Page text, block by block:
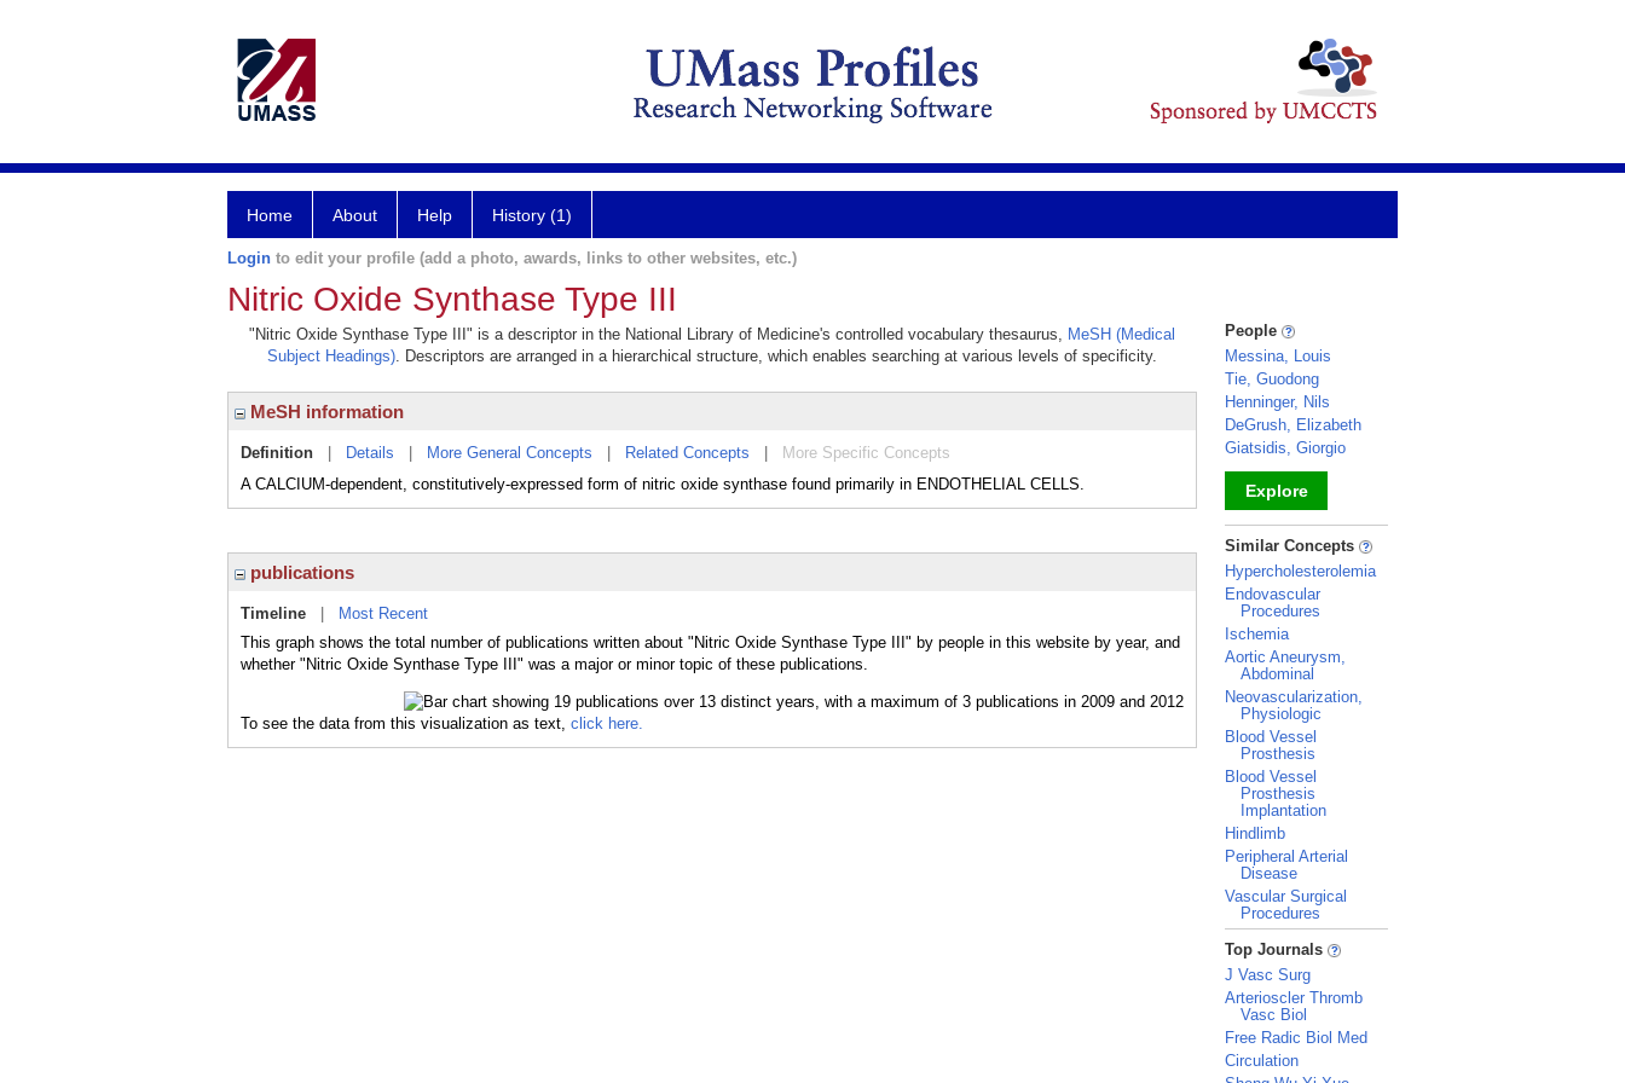
Home About Help History (1)
Login to edit your profile (add a photo, awards, links to other websites, etc.)
Nitric Oxide Synthase Type III
"Nitric Oxide Synthase Type III" is a descriptor in the National Library of Medicine's controlled vocabulary thesaurus, MeSH (Medical
Subject Headings). Descriptors are arranged in a hierarchical structure, which enables searching at various levels of specificity.
MeSH information
Definition Details More General Concepts Related Concepts
More Specific Concepts
A CALCIUM-dependent, constitutively-expressed form of nitric oxide synthase found primarily in ENDOTHELIAL CELLS.
publications
Timeline
Most Recent
This graph shows the total number of publications written about "Nitric Oxide Synthase Type III" by people in this website by year, and
whether "Nitric Oxide Synthase Type III" was a major or minor topic of these publications.
To see the data from this visualization as text, click here.
People
Messina, Louis
Tie, Guodong
Henninger, Nils
DeGrush, Elizabeth
Giatsidis, Giorgio
Explore
_
Similar Concepts
Hypercholesterolemia
Endovascular
Procedures
Ischemia
Aortic Aneurysm,
Abdominal
Neovascularization,
Physiologic
Blood Vessel
Prosthesis
Blood Vessel
Prosthesis
Implantation
Hindlimb
Peripheral Arterial
Disease
Vascular Surgical
Procedures
_
Top Journals
J Vasc Surg
Arterioscler Thromb
Vasc Biol
Free Radic Biol Med
Circulation